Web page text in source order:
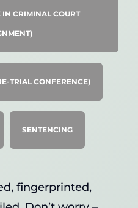
CRIMINAL COURT
TRIAL CONFERENCE)
SENTENCING
fingerprinted,